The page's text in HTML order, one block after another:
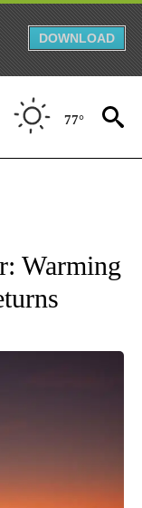
DOWNLOAD
77°
NOTIFICATIONS
Warming